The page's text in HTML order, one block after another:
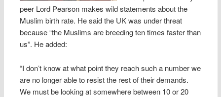
peer Lord Pearson makes wild statements about the
Muslim birth rate. He said the UK was under threat
because “the Muslims are breeding ten times faster than
us”. He added:
“I don’t know at what point they reach such a number we
are no longer able to resist the rest of their demands.
We must be looking at somewhere between 10 or 20